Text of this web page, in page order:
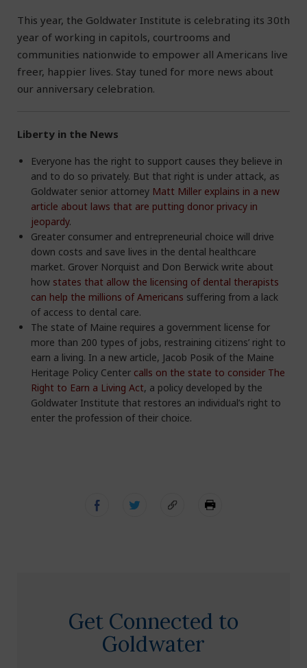
This year, the Goldwater Institute is celebrating its 30th
year of working in capitols, courtrooms and
communities nationwide to empower all Americans live
freer, happier lives. Stay tuned for more news about
our anniversary celebration.
Liberty in the News
Everyone has the right to support causes they believe in
and to do so privately. But that right is under attack, as
Goldwater senior attorney Matt Miller explains in a new
article about laws that are putting donor privacy in
jeopardy.
Greater consumer and entrepreneurial choice will drive
down costs and save lives in the dental healthcare
market. Grover Norquist and Don Berwick write about
how states that allow the licensing of dental therapists
can help the millions of Americans suffering from a lack
of access to dental care.
The state of Maine requires a government license for
more than 200 types of jobs, restraining citizens’ right to
earn a living. In a new article, Jacob Posik of the Maine
Heritage Policy Center calls on the state to consider The
Right to Earn a Living Act, a policy developed by the
Goldwater Institute that restores an individual’s right to
enter the profession of their choice.
Get Connected to
Goldwater